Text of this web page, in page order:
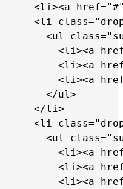
<li><a
<li
<ul
<li><a
<li><a
<li><a
</ul>
</li>
<li
<ul
<li><a
<li><a
<li><a